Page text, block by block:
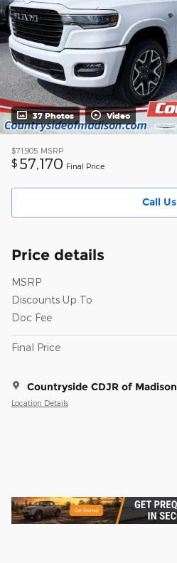
37 Photos Video
$71,905 MSRP
$ 57,170 Final Price
Call Us
Price details
MSRP
Discounts Up To
Doc Fee
Final Price
Countryside CDJR of Madison
Location Details